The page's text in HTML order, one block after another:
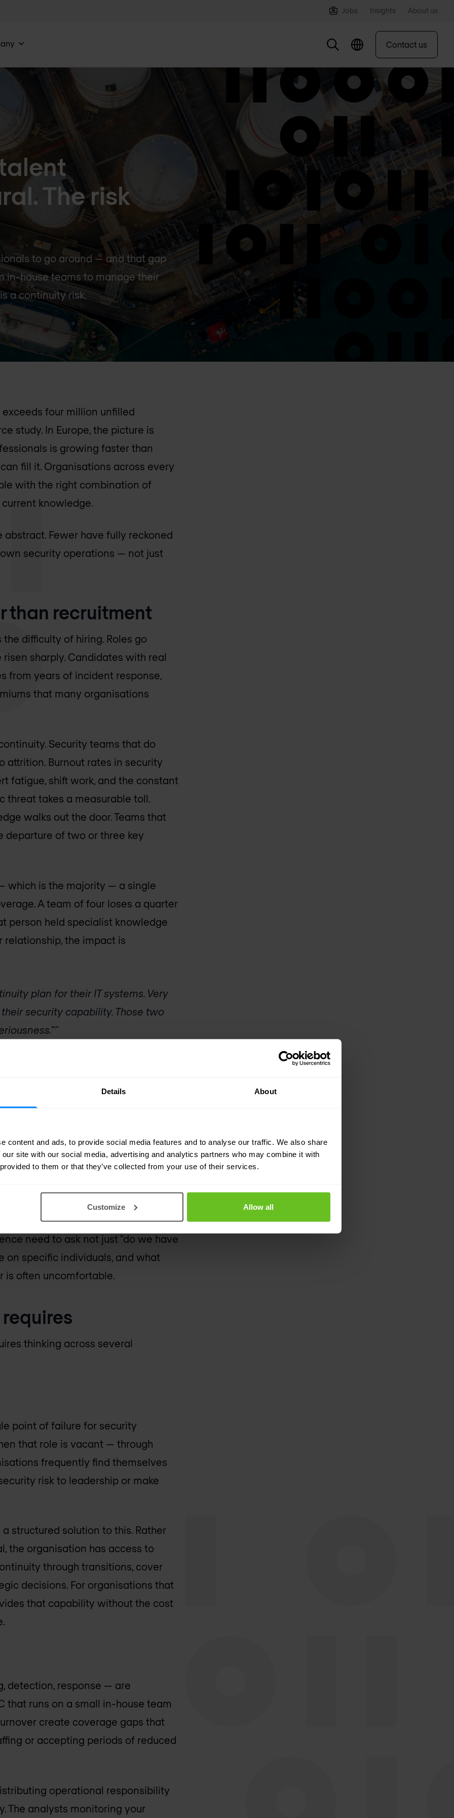
Details About
content and ads, to provide social media features and to analyse our traffic. We also share
site with our social media, advertising and analytics partners who may combine it with
to them or that they’ve collected from your use of their services.
Customize Allow all
Jobs Insights About us
Contact us
The risk
to go around — and that gap
in-house teams to manage their
a continuity risk.
four million unfilled
study. In Europe, the picture is
is growing faster than
fill it. Organisations across every
with the right combination of
knowledge.
Fewer have fully reckoned
security operations — not just
than recruitment
difficulty of hiring. Roles go
sharply. Candidates with real
from years of incident response,
that many organisations
Security teams that do
Burnout rates in security
fatigue, shift work, and the constant
threat takes a measurable toll.
walks out the door. Teams that
departure of two or three key
which is the majority — a single
A team of four loses a quarter
person held specialist knowledge
the impact is
plan for their IT systems. Very
security capability. Those two
risk
explicitly: knowledge
knowledge — how the SIEM
class of incident, what the
heads of one or two individuals.
on short notice. And
one. Boards and senior
need to ask not just "do we have
on specific individuals, and what
is often uncomfortable.
thinking across several
point of failure for security
that role is vacant — through
frequently find themselves
risk to leadership or make
structured solution to this. Rather
the organisation has access to
through transitions, cover
decisions. For organisations that
that capability without the cost
detection, response — are
that runs on a small in-house team
create coverage gaps that
or accepting periods of reduced
operational responsibility
The analysts monitoring your